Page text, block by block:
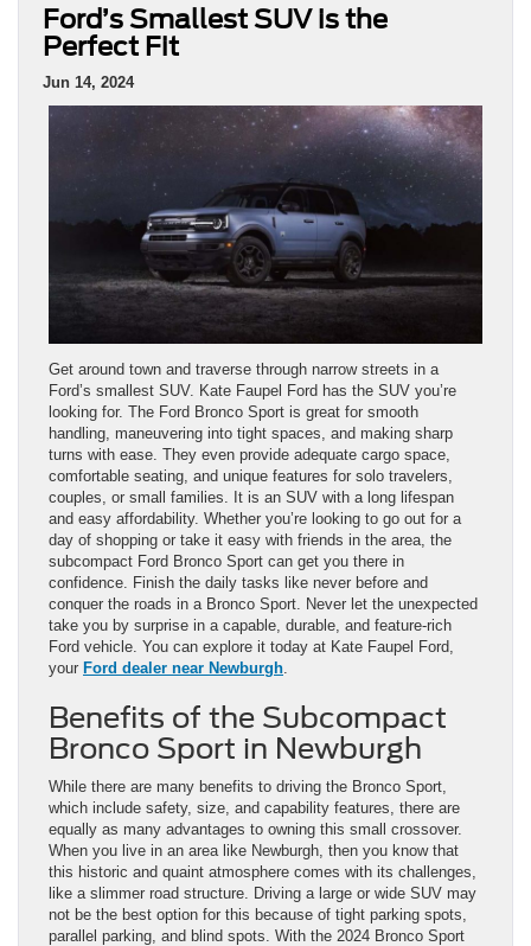
Ford’s Smallest SUV is the
Perfect Fit
Jun 14, 2024
Get around town and traverse through narrow streets in a
Ford’s smallest SUV. Kate Faupel Ford has the SUV you’re
looking for. The Ford Bronco Sport is great for smooth
handling, maneuvering into tight spaces, and making sharp
turns with ease. They even provide adequate cargo space,
comfortable seating, and unique features for solo travelers,
couples, or small families. It is an SUV with a long lifespan
and easy affordability. Whether you’re looking to go out for a
day of shopping or take it easy with friends in the area, the
subcompact Ford Bronco Sport can get you there in
confidence. Finish the daily tasks like never before and
conquer the roads in a Bronco Sport. Never let the unexpected
take you by surprise in a capable, durable, and feature-rich
Ford vehicle. You can explore it today at Kate Faupel Ford,
your Ford dealer near Newburgh
Benefits of the Subcompact
Bronco Sport in Newburgh
While there are many benefits to driving the Bronco Sport,
which include safety, size, and capability features, there are
equally as many advantages to owning this small crossover.
When you live in an area like Newburgh, then you know that
this historic and quaint atmosphere comes with its challenges,
like a slimmer road structure. Driving a large or wide SUV may
not be the best option for this because of tight parking spots,
parallel parking, and blind spots. With the 2024 Bronco Sport